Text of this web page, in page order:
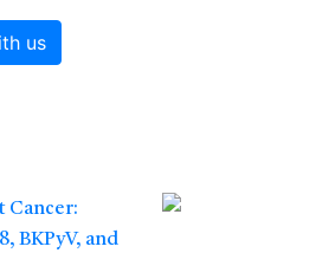
us
Cancer:
BKPyV, and